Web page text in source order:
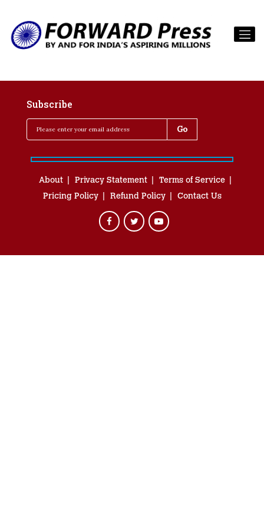
Subscribe
About Privacy Statement
Terms of Service
Pricing Policy
Refund Policy Contact Us